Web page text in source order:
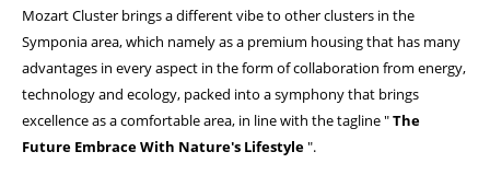
Mozart Cluster brings a different vibe to other clusters in the
Symponia area, which namely as a premium housing that has many
advantages in every aspect in the form of collaboration from energy,
technology and ecology, packed into a symphony that brings
excellence as a comfortable area, in line with the tagline "The
Future Embrace With Nature's Lifestyle".